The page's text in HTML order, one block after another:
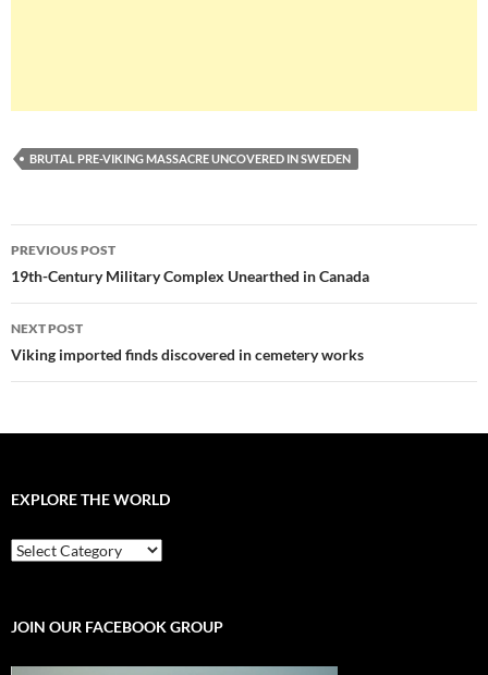
BRUTAL PRE-VIKING MASSACRE UNCOVERED IN SWEDEN
Post
navigation
PREVIOUS POST
19th-Century Military Complex Unearthed in Canada
NEXT POST
Viking imported finds discovered in cemetery works
EXPLORE THE WORLD
EXPLORE
THE
JOIN OUR FACEBOOK GROUP